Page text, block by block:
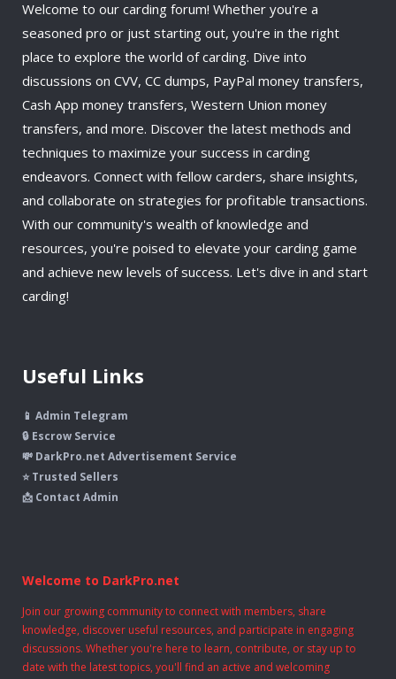
Welcome to our carding forum! Whether you're a
seasoned pro or just starting out, you're in the right
place to explore the world of carding. Dive into
discussions on CVV, CC dumps, PayPal money transfers,
Cash App money transfers, Western Union money
transfers, and more. Discover the latest methods and
techniques to maximize your success in carding
endeavors. Connect with fellow carders, share insights,
and collaborate on strategies for profitable transactions.
With our community's wealth of knowledge and
resources, you're poised to elevate your carding game
and achieve new levels of success. Let's dive in and start
carding!
Useful Links
📱 Admin Telegram
🔒 Escrow Service
💸 DarkPro.net Advertisement Service
⭐ Trusted Sellers
📩 Contact Admin
Welcome to DarkPro.net
Join our growing community to connect with members, share
knowledge, discover useful resources, and participate in engaging
discussions. Whether you're here to learn, contribute, or stay up to
date with the latest topics, you'll find an active and welcoming